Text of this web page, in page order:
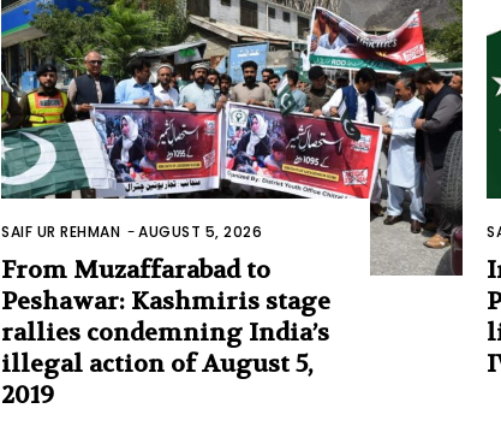
SAIF UR REHMAN -AUGUST 5, 2026
From Muzaffarabad to
Peshawar: Kashmiris stage
rallies condemning India’s
illegal action of August 5,
2019